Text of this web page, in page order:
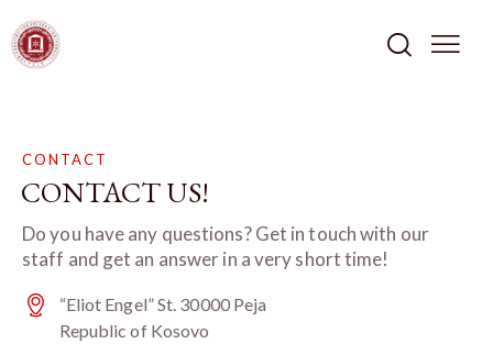
CONTACT
CONTACT US!
Do you have any questions? Get in touch with our
staff and get an answer in a very short time!
“Eliot Engel” St. 30000 Peja
Republic of Kosovo